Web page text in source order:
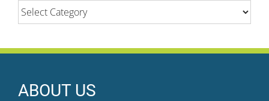
Categories
ABOUT US